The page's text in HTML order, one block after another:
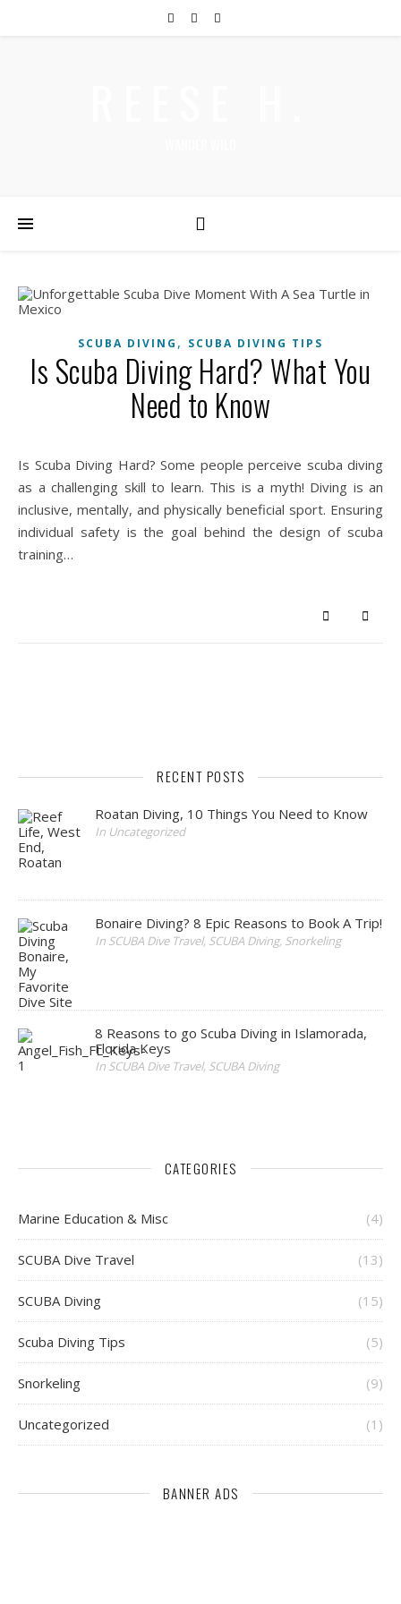
SCUBA DIVING , SCUBA DIVING TIPS
Is Scuba Diving Hard? What You
Need to Know
Is Scuba Diving Hard? Some people perceive scuba diving
as a challenging skill to learn. This is a myth! Diving is an
inclusive, mentally, and physically beneficial sport. Ensuring
individual safety is the goal behind the design of scuba
training…
RECENT POSTS
Roatan Diving, 10 Things You Need to Know
In Uncategorized
Bonaire Diving? 8 Epic Reasons to Book A Trip!
In SCUBA Dive Travel, SCUBA Diving, Snorkeling
8 Reasons to go Scuba Diving in Islamorada,
Florida Keys
In SCUBA Dive Travel, SCUBA Diving
CATEGORIES
Marine Education & Misc (4)
SCUBA Dive Travel (13)
SCUBA Diving (15)
Scuba Diving Tips (5)
Snorkeling (9)
Uncategorized (1)
BANNER ADS